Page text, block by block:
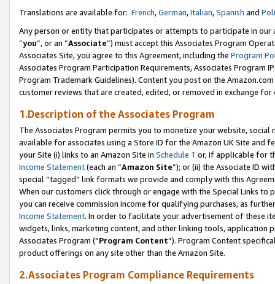
Translations are available for: French,German,Italian,Spanish and
Any person or entity that participates or attempts to participate in our
“you”, or an “Associate”) must accept this Associates Program
Associates Site, you agree to this Agreement, including the Program
Associates Program Participation Requirements, Associates Program
Program Trademark Guidelines). Content you post on the
customer reviews that are created, edited, or removed in exchange
1.Description of the Associates Program
The Associates Program permits you to monetize your website,
available for associates using a Store ID for the Amazon UK Site and
your Site (i) links to an Amazon Site in Schedule 1 or, if applicable for
Income Statement(each an “Amazon Site”); or (ii) the Associate ID
special “tagged” link formats we provide and comply with this
When our customers click through or engage with the Special Links
you can receive commission income for qualifying purchases, as
Income Statement. In order to facilitate your advertisement of these
widgets, links, marketing content, and other linking tools, application
Associates Program (“Program Content”). Program Content
product offerings on any site other than the Amazon Site.
2.Associates Program Compliance Requirements